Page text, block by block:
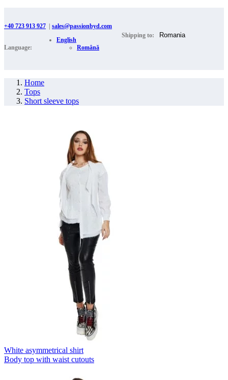
+40 723 913 927 sales@passionbyd.com
Language:
English
Română
Shipping to:
Home
Tops
Short sleeve tops
White asymmetrical shirt
Body top with waist cutouts